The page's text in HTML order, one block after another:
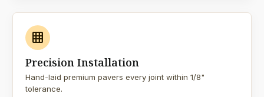
grid_on
Precision Installation
Hand-laid premium pavers every joint within 1/8"
tolerance.